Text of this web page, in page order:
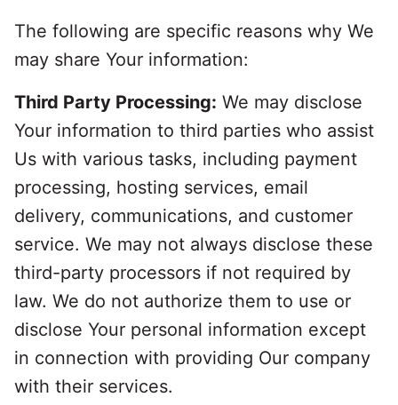
The following are specific reasons why We
may share Your information:
Third Party Processing: We may disclose
Your information to third parties who assist
Us with various tasks, including payment
processing, hosting services, email
delivery, communications, and customer
service. We may not always disclose these
third-party processors if not required by
law. We do not authorize them to use or
disclose Your personal information except
in connection with providing Our company
with their services.